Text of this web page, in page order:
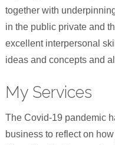
together with
in the public private and
excellent interpersonal
ideas and concepts and
My Services
The Covid-19 pandemic
business to reflect on